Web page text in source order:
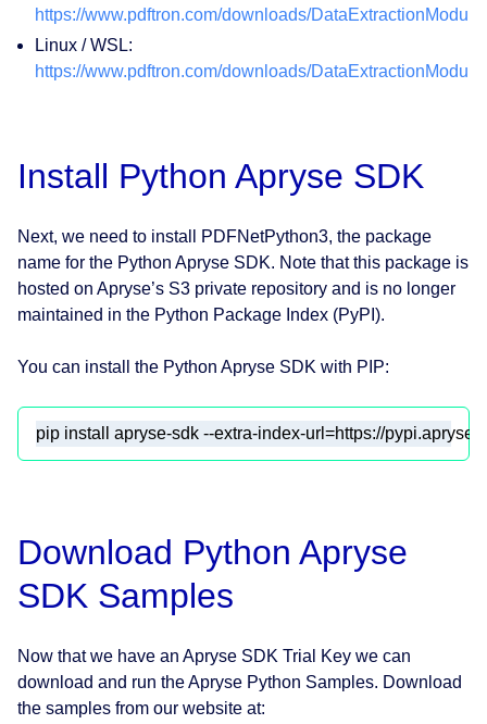
https://www.pdftron.com/downloads/
Linux / WSL:
https://www.pdftron.com/downloads/
Install Python Apryse SDK
Next, we need to install PDFNetPython3, the package
name for the Python Apryse SDK. Note that this package is
hosted on Apryse’s S3 private repository and is no longer
maintained in the Python Package Index (PyPI).
You can install the Python Apryse SDK with PIP:
pip install apryse-sdk --extra-index-url=https://
Download Python Apryse
SDK Samples
Now that we have an Apryse SDK Trial Key we can
download and run the Apryse Python Samples. Download
the samples from our website at: